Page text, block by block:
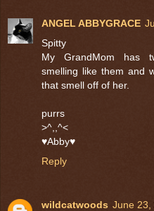
ANGEL ABBYGRACE
Spitty
My GrandMom has
smelling like them and
that smell off of her.
purrs
>^,,^<
♥Abby♥
Reply
wildcatwoods June 23,